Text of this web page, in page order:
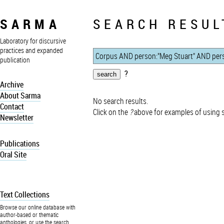
SARMA
Laboratory for discursive
practices and expanded
publication
Archive
About Sarma
Contact
Newsletter
Publications
Oral Site
Text Collections
Browse our online database with
author-based or thematic
anthologies, or use the search
SEARCH
?
No search results.
Click on the ?above for examples of using